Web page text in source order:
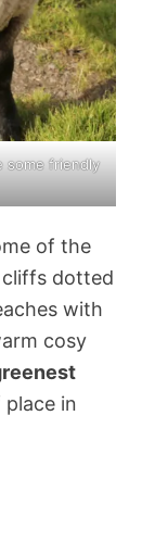
some friendly
of the
cliffs dotted
with
cosy
in